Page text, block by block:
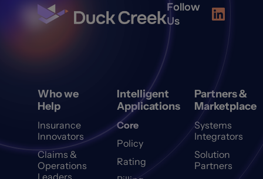
Follow
Us
Who we
Help
Insurance
Innovators
Claims &
Operations
Leaders
Intelligent
Applications
Core
Policy
Rating
Partners &
Marketplace
Systems
Integrators
Solution
Partners